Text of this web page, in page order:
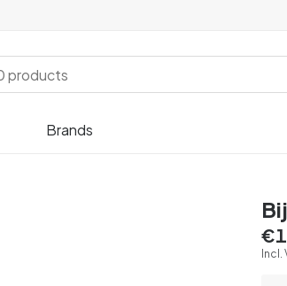
Brands
Incl.